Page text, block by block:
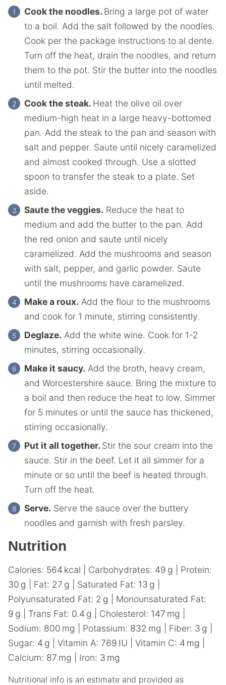
Cook the noodles. Bring a large pot of water
to a boil. Add the salt followed by the noodles.
Cook per the package instructions to al dente.
Turn off the heat, drain the noodles, and return
them to the pot. Stir the butter into the noodles
until melted.
Cook the steak. Heat the olive oil over
medium-high heat in a large heavy-bottomed
pan. Add the steak to the pan and season with
salt and pepper. Saute until nicely caramelized
and almost cooked through. Use a slotted
spoon to transfer the steak to a plate. Set
aside.
Saute the veggies. Reduce the heat to
medium and add the butter to the pan. Add
the red onion and saute until nicely
caramelized. Add the mushrooms and season
with salt, pepper, and garlic powder. Saute
until the mushrooms have caramelized.
Make a roux. Add the flour to the mushrooms
and cook for 1 minute, stirring consistently.
Deglaze. Add the white wine. Cook for 1-2
minutes, stirring occasionally.
Make it saucy. Add the broth, heavy cream,
and Worcestershire sauce. Bring the mixture to
a boil and then reduce the heat to low. Simmer
for 5 minutes or until the sauce has thickened,
stirring occasionally.
Put it all together. Stir the sour cream into the
sauce. Stir in the beef. Let it all simmer for a
minute or so until the beef is heated through.
Turn off the heat.
Serve. Serve the sauce over the buttery
noodles and garnish with fresh parsley.
Nutrition
Calories: 564 kcal Carbohydrates: 49 g
Protein:
30 g Fat: 27 g Saturated Fat: 13 g
Polyunsaturated Fat: 2 g
Monounsaturated Fat:
9 g Trans Fat: 0.4 g Cholesterol: 147 mg
Sodium: 800 mg Potassium: 832 mg Fiber: 3 g
Sugar: 4 g Vitamin A: 769 IU Vitamin C: 4 mg
Calcium: 87 mg Iron: 3 mg
Nutritional info is an estimate and provided as